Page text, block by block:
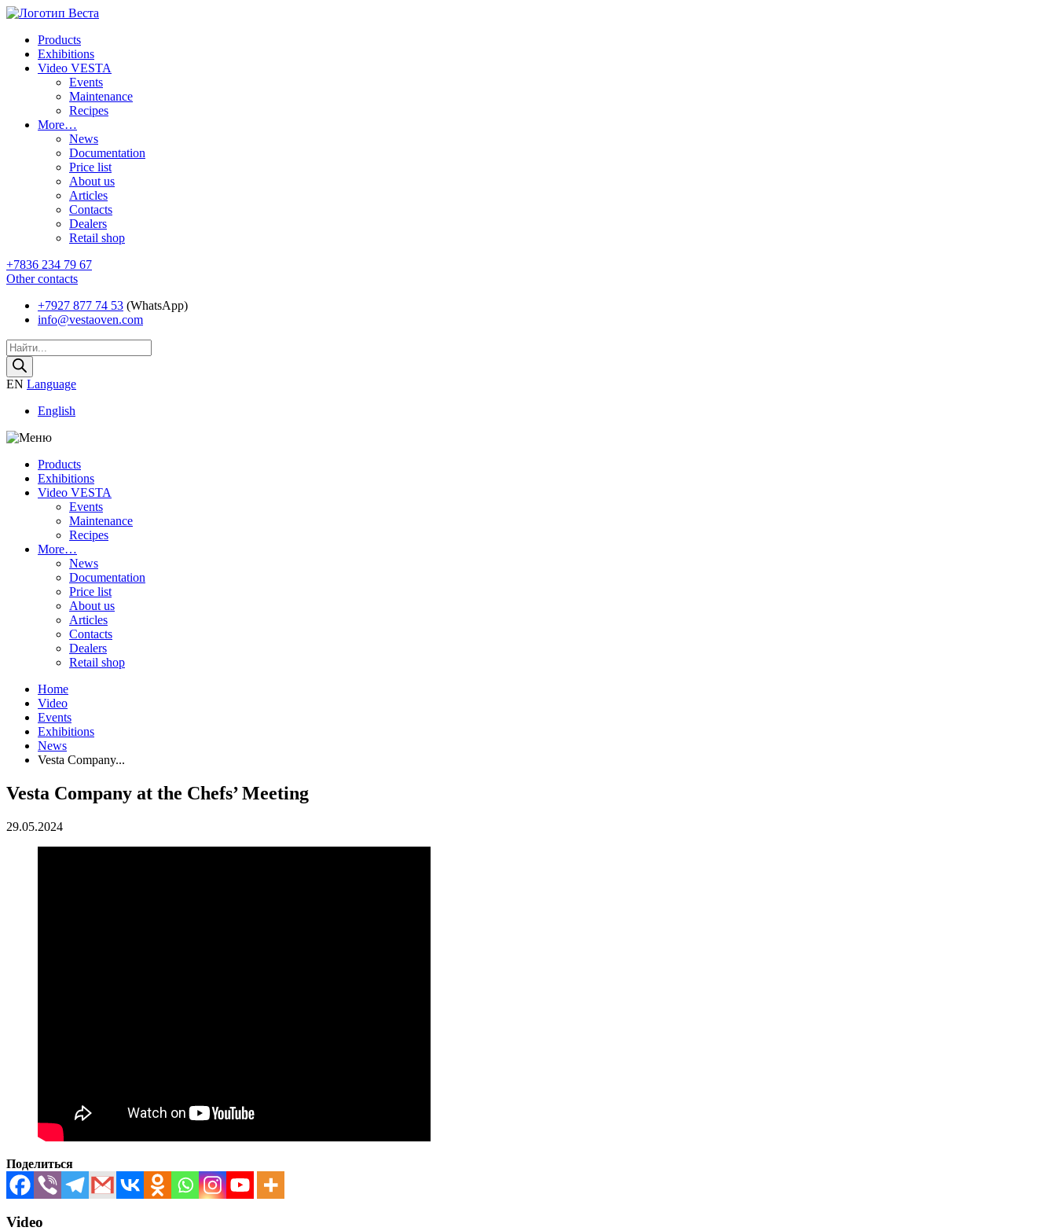
Products
Exhibitions
Video VESTA
Events
Maintenance
Recipes
More…
News
Documentation
Price list
About us
Articles
Contacts
Dealers
Retail shop
+7836 234 79 67
Other contacts
+7927 877 74 53 (WhatsApp)
info@vestaoven.com
Products
search
EN Language
English
Products
Exhibitions
Video VESTA
Events
Maintenance
Recipes
More…
News
Documentation
Price list
About us
Articles
Contacts
Dealers
Retail shop
Home
Video
Events
Exhibitions
News
Vesta Company...
Vesta Company at the Chefs’ Meeting
29.05.2024
Поделиться
Video